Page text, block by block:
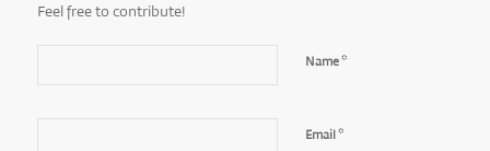
Feel free to contribute!
Name*
Email *